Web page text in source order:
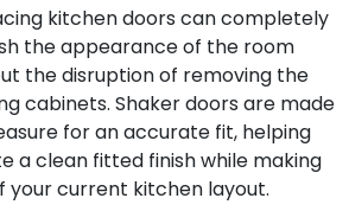
kitchen doors can completely
the appearance of the room
the disruption of removing the
cabinets. Shaker doors are made
for an accurate fit, helping
a clean fitted finish while making
your current kitchen layout.